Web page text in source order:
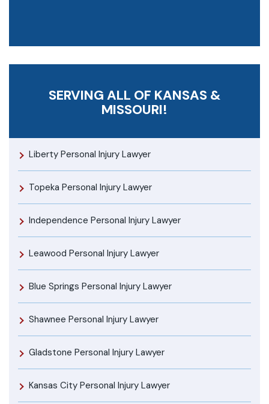
SERVING ALL OF KANSAS &
MISSOURI!
Liberty Personal Injury Lawyer
Topeka Personal Injury Lawyer
Independence Personal Injury Lawyer
Leawood Personal Injury Lawyer
Blue Springs Personal Injury Lawyer
Shawnee Personal Injury Lawyer
Gladstone Personal Injury Lawyer
Kansas City Personal Injury Lawyer